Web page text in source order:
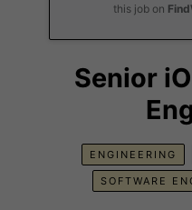
this job on
Senior
ENGINEERING
SOFTWARE